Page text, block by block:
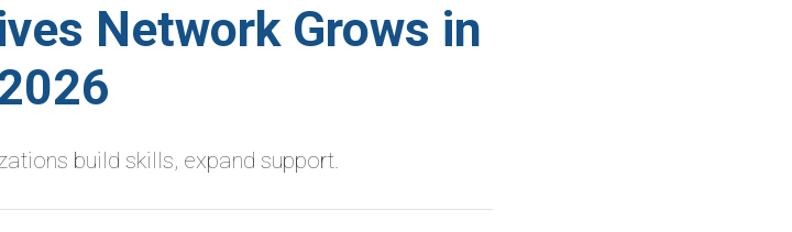
Network Grows in
build skills, expand support.